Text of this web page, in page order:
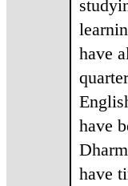
have
have
have